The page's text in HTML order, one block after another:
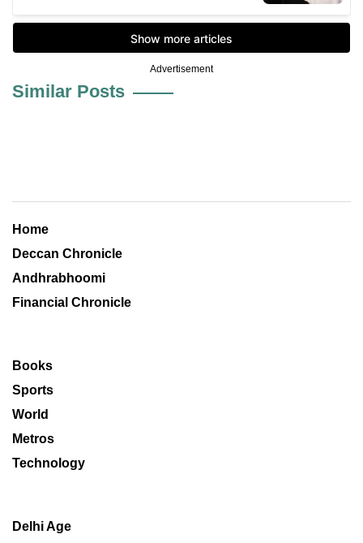
Advertisement
Similar Posts
Home
Deccan Chronicle
Andhrabhoomi
Financial Chronicle
Books
Sports
World
Metros
Technology
Delhi Age